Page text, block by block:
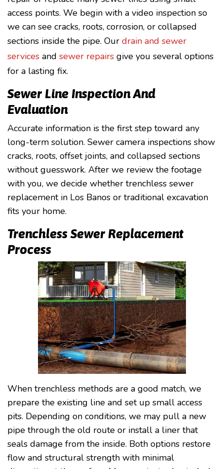
access points. We begin with a video inspection so
we can see cracks, roots, corrosion, or collapsed
sections inside the pipe. Our drain and sewer
services and sewer repairs give you several options
for a lasting fix.
Sewer Line Inspection And
Evaluation
Accurate information is the first step toward any
long-term solution. Sewer camera inspections show
cracks, roots, offset joints, and collapsed sections
without guesswork. After we review the footage
with you, we decide whether trenchless sewer
replacement in Los Banos or traditional excavation
fits your home.
Trenchless Sewer Replacement
Process
When trenchless methods are a good match, we
prepare the existing line and set up small access
pits. Depending on conditions, we may pull a new
pipe through the old route or install a liner that
seals damage from the inside. Both options restore
flow and structural strength with minimal